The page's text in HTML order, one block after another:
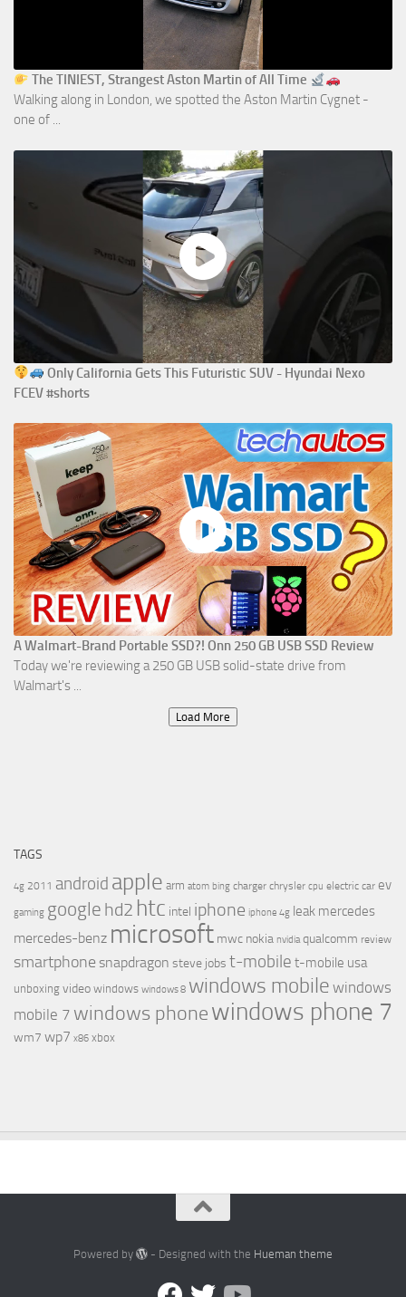
The TINIEST, Strangest Aston Martin of All Time
Walking along in London, we spotted the Aston Martin Cygnet -
one of ...
Only California Gets This Futuristic SUV - Hyundai Nexo
FCEV #shorts
A Walmart-Brand Portable SSD?! Onn 250 GB USB SSD Review
Today we're reviewing a 250 GB USB solid-state drive from
Walmart's ...
Load More
TAGS
4g 2011 android apple arm atom bing charger chrysler cpu electric car ev
gaming google hd2 htc intel iphone iphone 4g leak mercedes
mercedes-benz microsoft mwc nokia nvidia qualcomm review
smartphone snapdragon steve jobs t-mobile t-mobile usa
unboxing video windows windows 8 windows mobile windows
mobile 7 windows phonewindows phone 7
wm7 wp7 x86 xbox
Powered by - Designed with the Hueman theme